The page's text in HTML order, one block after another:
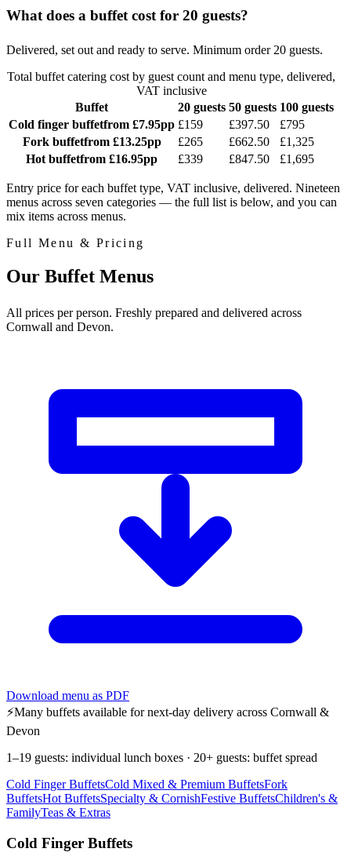
What does a buffet cost for 20 guests?
Delivered, set out and ready to serve. Minimum order 20 guests.
Total buffet catering cost by guest count and menu type, delivered,
VAT inclusive
Buffet
20 guests 50 guests 100 guests
Cold finger buffetfrom £7.95pp £159 £397.50
£795
Fork buffetfrom £13.25pp £265 £662.50
£1,325
Hot buffetfrom £16.95pp £339 £847.50 £1,695
Entry price for each buffet type, VAT inclusive, delivered. Nineteen
menus across seven categories — the full list is below, and you can
mix items across menus.
Full Menu & Pricing
Our Buffet Menus
All prices per person. Freshly prepared and delivered across
Cornwall and Devon.
Download menu as PDF
⚡Many buffets available for next-day delivery across Cornwall &
Devon
1–19 guests: individual lunch boxes · 20+ guests: buffet spread
Cold Finger BuffetsCold Mixed & Premium BuffetsFork
BuffetsHot BuffetsSpecialty & CornishFestive BuffetsChildren's &
FamilyTeas & Extras
Cold Finger Buffets